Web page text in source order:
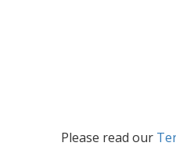
Please read our